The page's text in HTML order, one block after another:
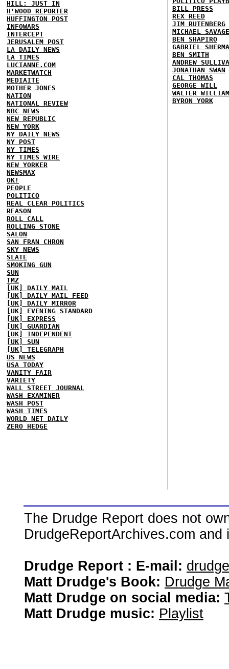
HILL: JUST IN
H'WOOD REPORTER
HUFFINGTON POST
INFOWARS
INTERCEPT
JERUSALEM POST
LA DAILY NEWS
LA TIMES
LUCIANNE.COM
MARKETWATCH
MEDIAITE
MOTHER JONES
NATION
NATIONAL REVIEW
NBC NEWS
NEW REPUBLIC
NEW YORK
NY DAILY NEWS
NY POST
NY TIMES
NY TIMES WIRE
NEW YORKER
NEWSMAX
OK!
PEOPLE
POLITICO
REAL CLEAR POLITICS
REASON
ROLL CALL
ROLLING STONE
SALON
SAN FRAN CHRON
SKY NEWS
SLATE
SMOKING GUN
SUN
TMZ
[UK] DAILY MAIL
[UK] DAILY MAIL FEED
[UK] DAILY MIRROR
[UK] EVENING STANDARD
[UK] EXPRESS
[UK] GUARDIAN
[UK] INDEPENDENT
[UK] SUN
[UK] TELEGRAPH
US NEWS
USA TODAY
VANITY FAIR
VARIETY
WALL STREET JOURNAL
WASH EXAMINER
WASH POST
WASH TIMES
WORLD NET DAILY
ZERO HEDGE
BILL PRESS
REX REED
JIM RUTENBERG
MICHAEL SAVAGE
BEN SHAPIRO
GABRIEL
BEN SMITH
ANDREW
JONATHAN SWAN
CAL THOMAS
GEORGE WILL
WALTER
BYRON YORK
The Drudge Report does not
DrudgeReportArchives.com
Drudge Report : E-mail:
Matt Drudge's Book: Drudge
Matt Drudge on social media:
Matt Drudge music: Playlist